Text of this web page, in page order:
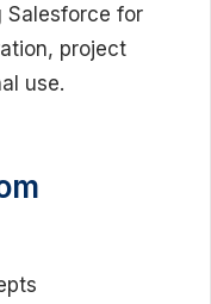
Salesforce for
project
use.